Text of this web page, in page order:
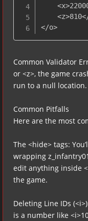
</o>
Common Validator
or <z>, the game
run to a null location.
Common Pitfalls
Here are the most
The <hide> tags:
wrapping
edit anything inside
the game.
Deleting Line IDs
is a number like